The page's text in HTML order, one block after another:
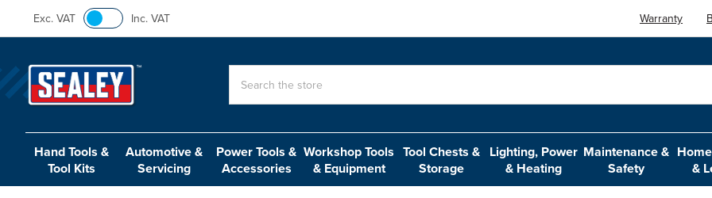
Exc. VAT Inc. VAT Warranty
Hand Tools &
Tool Kits
Automotive &
Servicing
Power Tools &
Accessories
Workshop Tools
& Equipment
Tool Chests &
Storage
Lighting, Power
& Heating
Maintenance &
Safety
&